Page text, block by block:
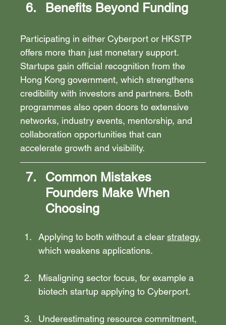
Benefits Beyond Funding
Participating in either Cyberport or HKSTP
offers more than just monetary support.
Startups gain official recognition from the
Hong Kong government, which strengthens
credibility with investors and partners. Both
programmes also open doors to extensive
networks, industry events, mentorship, and
collaboration opportunities that can
accelerate growth and visibility.
Common Mistakes
Founders Make When
Choosing
Applying to both without a clear strategy,
which weakens applications.
Misaligning sector focus, for example a
biotech startup applying to Cyberport.
Underestimating resource commitment,